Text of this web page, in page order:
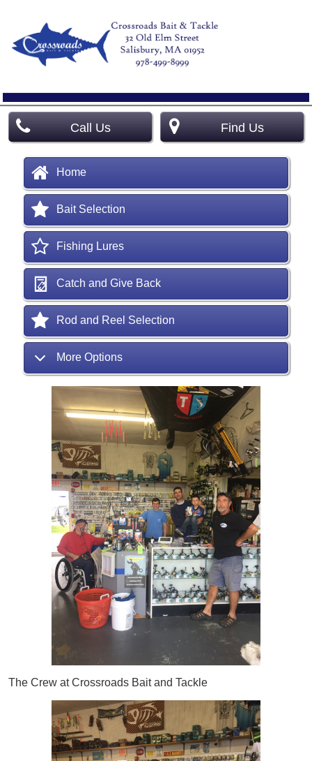
Call Us Find Us
Home
Bait Selection
Fishing Lures
Catch and Give Back
Rod and Reel Selection
More Options
The Crew at Crossroads Bait and Tackle